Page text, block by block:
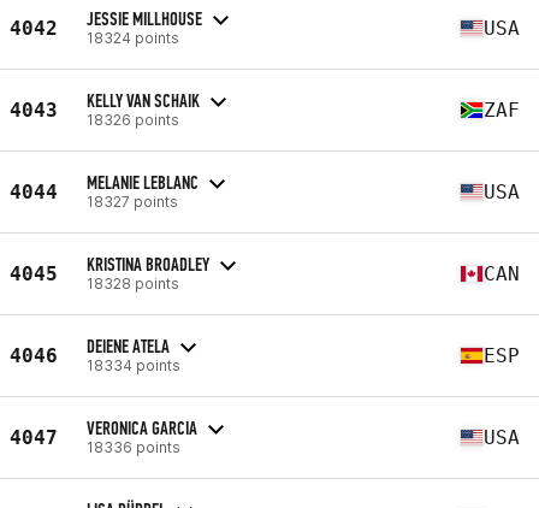
4042 JESSIE MILLHOUSE
18324 points USA
4043 KELLY VAN SCHAIK
18326 points ZAF
4044 MELANIE LEBLANC
18327 points USA
4045 KRISTINA BROADLEY
18328 points CAN
4046 DEIENE ATELA
18334 points ESP
4047 VERONICA GARCIA
18336 points USA